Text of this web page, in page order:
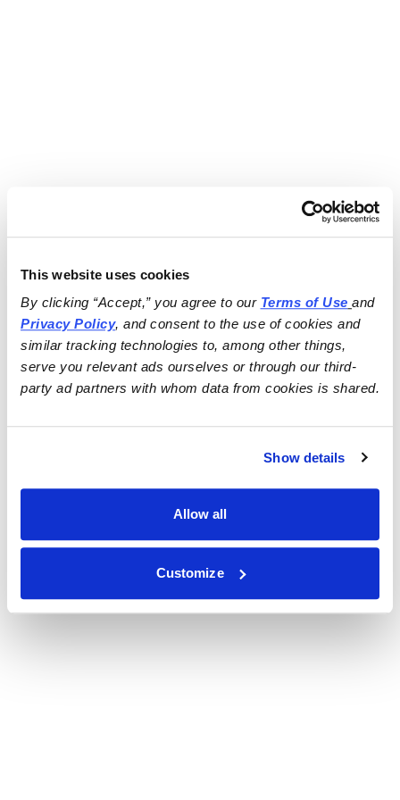
This website uses cookies
By clicking “Accept,” you agree to our Terms of Use
and
Privacy Policy, and consent to the use of cookies and
similar tracking technologies to, among other things,
serve you relevant ads ourselves or through our third-
party ad partners with whom data from cookies is shared.
Show details
Allow all
Customize